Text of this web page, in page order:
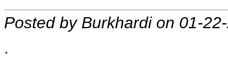
Posted by Burkhardi on 01-
.